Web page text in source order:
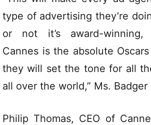
type of advertising they’re
or not it’s award-winning,
Cannes is the absolute
they will set the tone for all
all over the world,” Ms. Badger
Philip Thomas, CEO of